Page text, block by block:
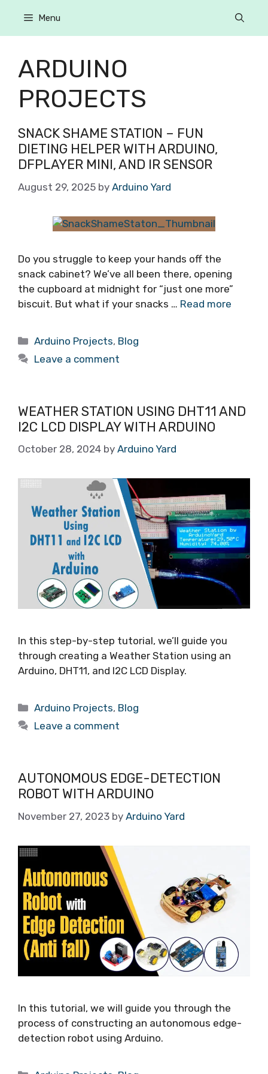
Menu
ARDUINO
PROJECTS
SNACK SHAME STATION – FUN
DIETING HELPER WITH ARDUINO,
DFPLAYER MINI, AND IR SENSOR
August 29, 2025 by Arduino Yard
Do you struggle to keep your hands off the
snack cabinet? We’ve all been there, opening
the cupboard at midnight for “just one more”
biscuit. But what if your snacks … Read more
Arduino Projects, Blog
Leave a comment
WEATHER STATION USING DHT11 AND
I2C LCD DISPLAY WITH ARDUINO
October 28, 2024 by Arduino Yard
In this step-by-step tutorial, we’ll guide you
through creating a Weather Station using an
Arduino, DHT11, and I2C LCD Display.
Arduino Projects, Blog
Leave a comment
AUTONOMOUS EDGE-DETECTION
ROBOT WITH ARDUINO
November 27, 2023 by Arduino Yard
In this tutorial, we will guide you through the
process of constructing an autonomous edge-
detection robot using Arduino.